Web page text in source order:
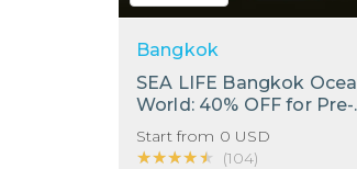
Bangkok
SEA LIFE Bangkok
World: 40% OFF for Pre-
Booking Only
Start from 0 USD
★★★★★
★★★★★ (104)